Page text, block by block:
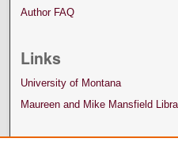
Author FAQ
Links
University of Montana
Maureen and Mike Mansfield